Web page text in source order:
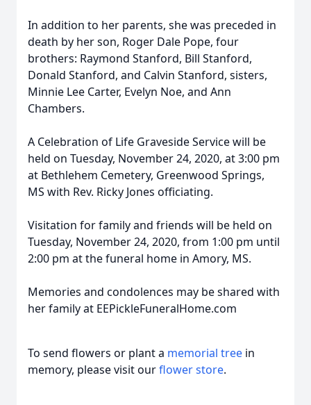
In addition to her parents, she was preceded in
death by her son, Roger Dale Pope, four
brothers: Raymond Stanford, Bill Stanford,
Donald Stanford, and Calvin Stanford, sisters,
Minnie Lee Carter, Evelyn Noe, and Ann
Chambers.
A Celebration of Life Graveside Service will be
held on Tuesday, November 24, 2020, at 3:00 pm
at Bethlehem Cemetery, Greenwood Springs,
MS with Rev. Ricky Jones officiating.
Visitation for family and friends will be held on
Tuesday, November 24, 2020, from 1:00 pm until
2:00 pm at the funeral home in Amory, MS.
Memories and condolences may be shared with
her family at EEPickleFuneralHome.com
To send flowers or plant a memorial tree in
memory, please visit ourflower store.